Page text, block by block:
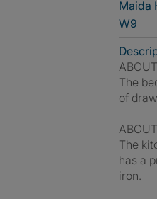
Maida
W9
The
of
The
has a
iron.